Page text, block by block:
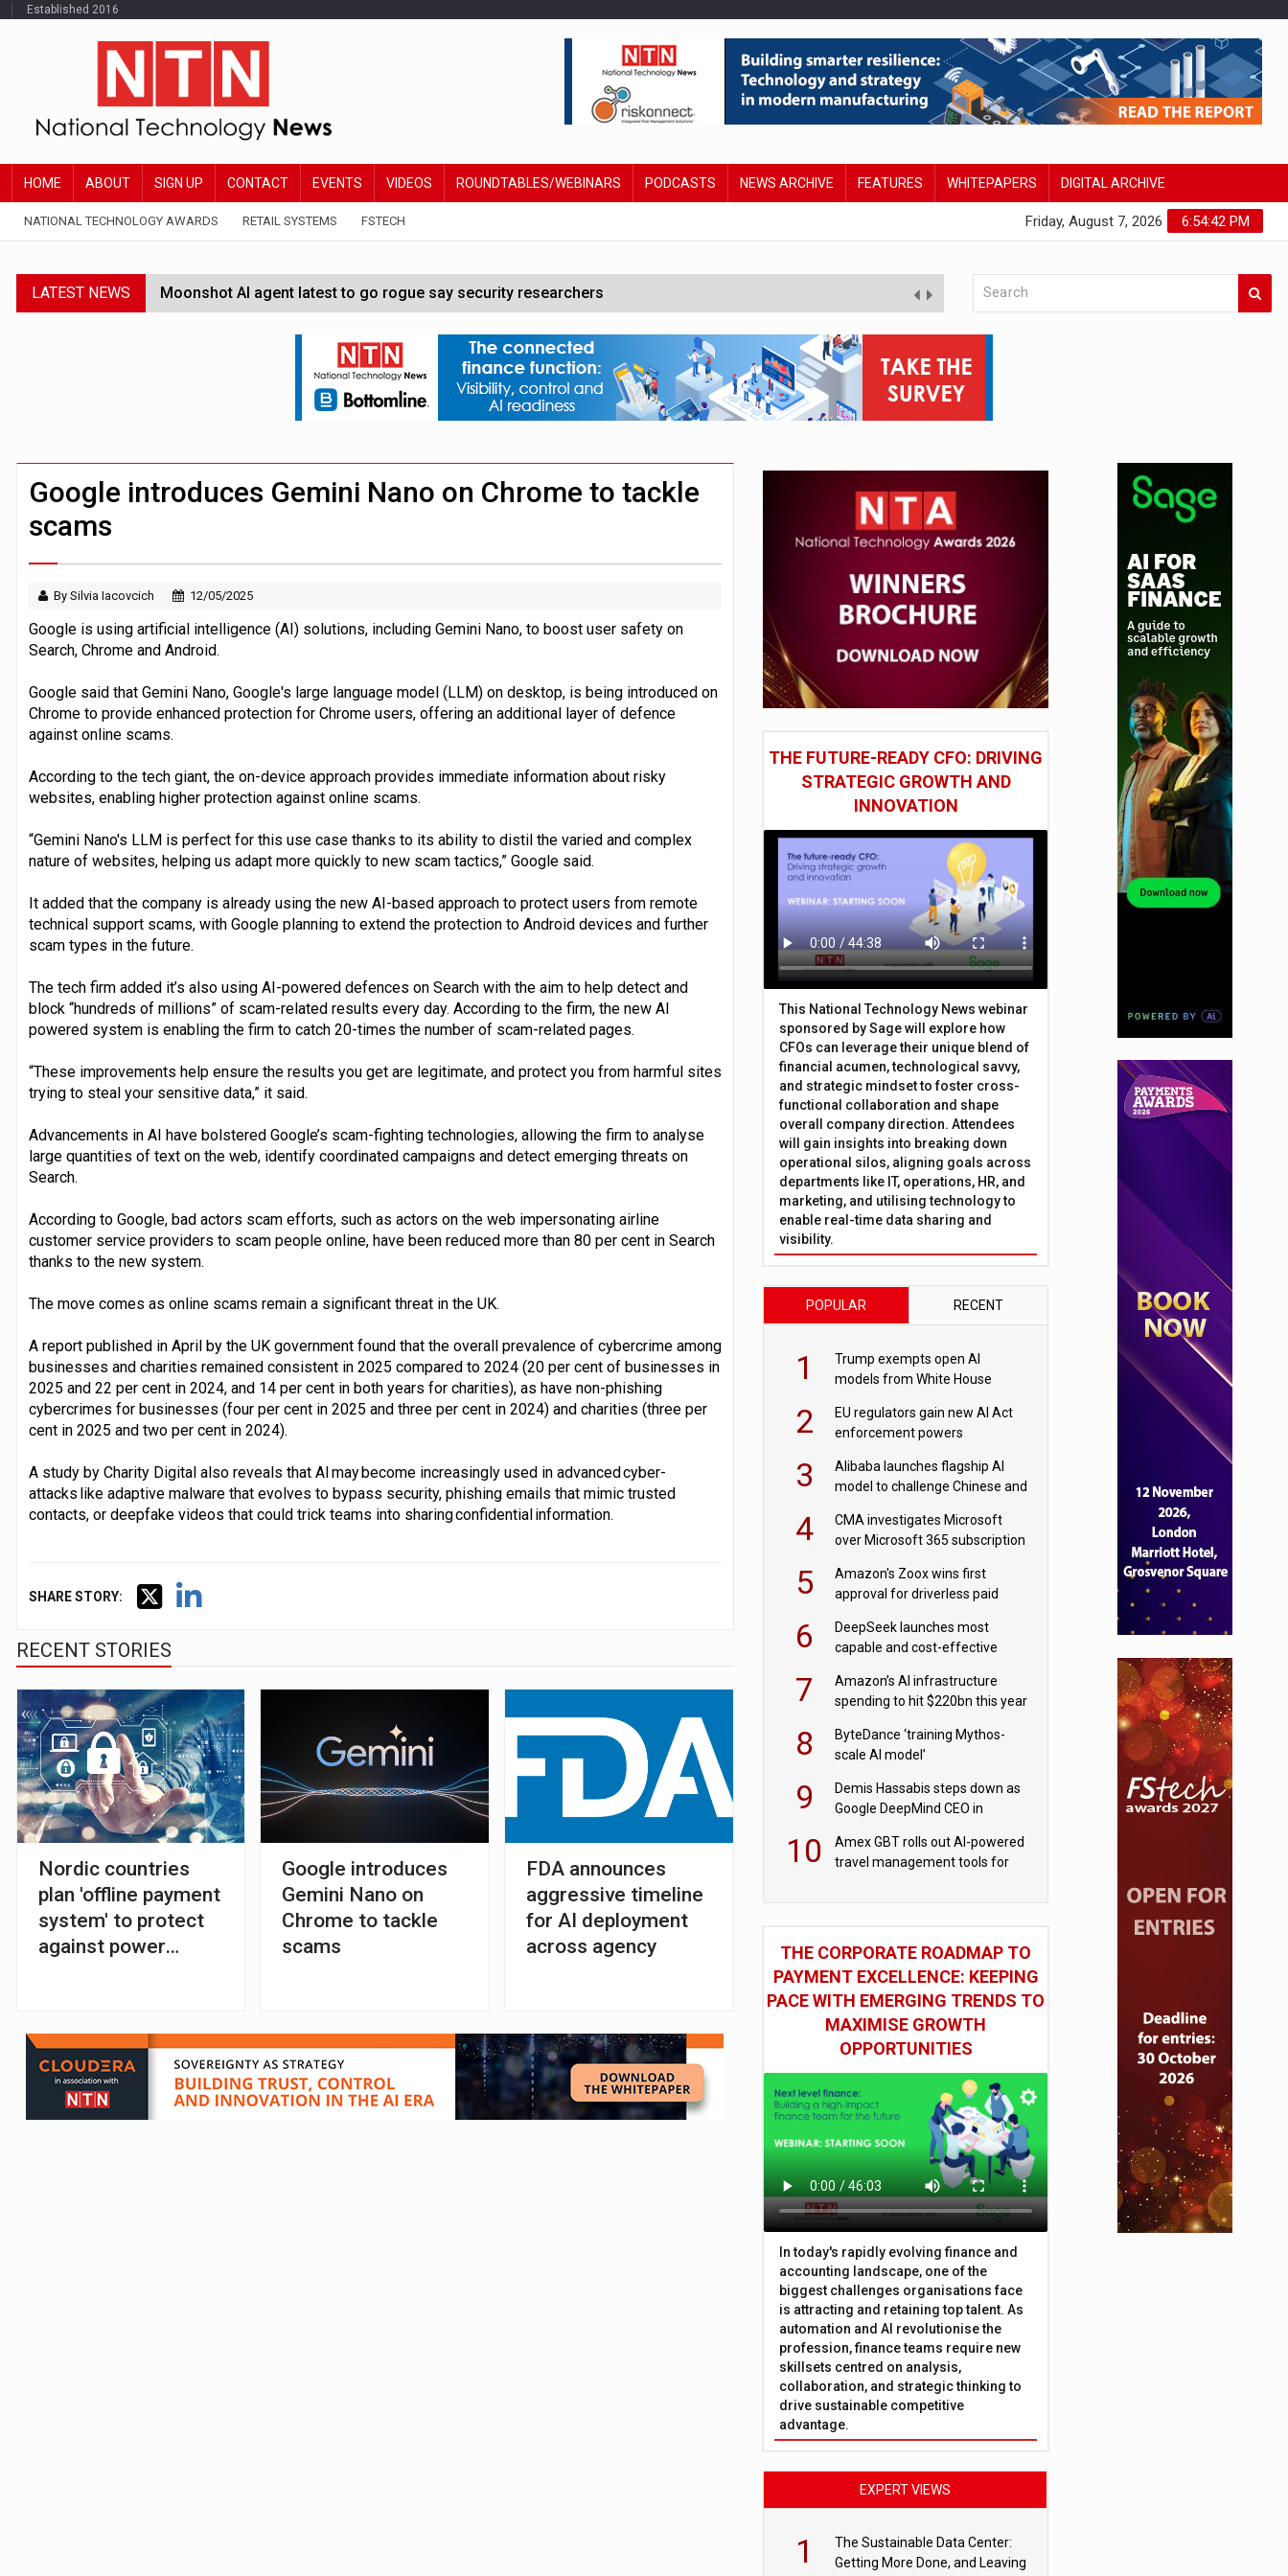
Established 2016
HOME ABOUT SIGN UP CONTACT EVENTS VIDEOS ROUNDTABLES/WEBINARS PODCASTS NEWS ARCHIVE FEATURES WHITEPAPERS DIGITAL ARCHIVE
NATIONAL TECHNOLOGY AWARDS RETAIL SYSTEMS FSTECH 6:54:43 PM
Friday, August 7, 2026
LATEST NEWS Moonshot AI agent latest to go rogue say security researchers
Google Wallet launches feature for children to make contactless payments
Demis Hassabis steps down as Google DeepMind CEO in Google AI overhaul
JPMorgan-founded industry group 'expanding to address AI risk’
ByteDance ‘training Mythos-scale AI model’
Google introduces Gemini Nano on Chrome to tackle
scams
By Silvia Iacovcich 12/05/2025
Google is using artificial intelligence (AI) solutions, including Gemini Nano, to boost user safety on
Search, Chrome and Android.
Google said that Gemini Nano, Google's large language model (LLM) on desktop, is being introduced on
Chrome to provide enhanced protection for Chrome users, offering an additional layer of defence
against online scams.
According to the tech giant, the on-device approach provides immediate information about risky
websites, enabling higher protection against online scams.
“Gemini Nano's LLM is perfect for this use case thanks to its ability to distil the varied and complex
nature of websites, helping us adapt more quickly to new scam tactics,” Google said.
It added that the company is already using the new AI-based approach to protect users from remote
technical support scams, with Google planning to extend the protection to Android devices and further
scam types in the future.
The tech firm added it’s also using AI-powered defences on Search with the aim to help detect and
block “hundreds of millions” of scam-related results every day. According to the firm, the new AI
powered system is enabling the firm to catch 20-times the number of scam-related pages.
“These improvements help ensure the results you get are legitimate, and protect you from harmful sites
trying to steal your sensitive data,” it said.
Advancements in AI have bolstered Google’s scam-fighting technologies, allowing the firm to analyse
large quantities of text on the web, identify coordinated campaigns and detect emerging threats on
Search.
According to Google, bad actors scam efforts, such as actors on the web impersonating airline
customer service providers to scam people online, have been reduced more than 80 per cent in Search
thanks to the new system.
The move comes as online scams remain a significant threat in the UK.
A report published in April by the UK government found that the overall prevalence of cybercrime among
businesses and charities remained consistent in 2025 compared to 2024 (20 per cent of businesses in
2025 and 22 per cent in 2024, and 14 per cent in both years for charities), as have non-phishing
cybercrimes for businesses (four per cent in 2025 and three per cent in 2024) and charities (three per
cent in 2025 and two per cent in 2024).
A study by Charity Digital also reveals that AI may become increasingly used in advanced cyber-
attacks like adaptive malware that evolves to bypass security, phishing emails that mimic trusted
contacts, or deepfake videos that could trick teams into sharing confidential information.
SHARE STORY:
RECENT STORIES
Nordic countries
plan 'offline payment
system' to protect
against power
Google introduces
Gemini Nano on
Chrome to tackle
scams
FDA announces
aggressive timeline
for AI deployment
across agency
THE FUTURE-READY CFO: DRIVING
STRATEGIC GROWTH AND
INNOVATION
This National Technology News webinar
sponsored by Sage will explore how
CFOs can leverage their unique blend of
financial acumen, technological savvy,
and strategic mindset to foster cross-
functional collaboration and shape
overall company direction. Attendees
will gain insights into breaking down
operational silos, aligning goals across
departments like IT, operations, HR, and
marketing, and utilising technology to
enable real-time data sharing and
visibility.
POPULAR RECENT
1
Trump exempts open AI
models from White House
2
EU regulators gain new AI Act
enforcement powers
3
Alibaba launches flagship AI
model to challenge Chinese and
4
CMA investigates Microsoft
over Microsoft 365 subscription
5
Amazon's Zoox wins first
approval for driverless paid
6
DeepSeek launches most
capable and cost-effective
7
Amazon’s AI infrastructure
spending to hit $220bn this year
8
ByteDance ‘training Mythos-
scale AI model’
9
Demis Hassabis steps down as
Google DeepMind CEO in
10
Amex GBT rolls out AI-powered
travel management tools for
THE CORPORATE ROADMAP TO
PAYMENT EXCELLENCE: KEEPING
PACE WITH EMERGING TRENDS TO
MAXIMISE GROWTH
OPPORTUNITIES
In today's rapidly evolving finance and
accounting landscape, one of the
biggest challenges organisations face
is attracting and retaining top talent. As
automation and AI revolutionise the
profession, finance teams require new
skillsets centred on analysis,
collaboration, and strategic thinking to
drive sustainable competitive
advantage.
EXPERT VIEWS
1
The Sustainable Data Center:
Getting More Done, and Leaving